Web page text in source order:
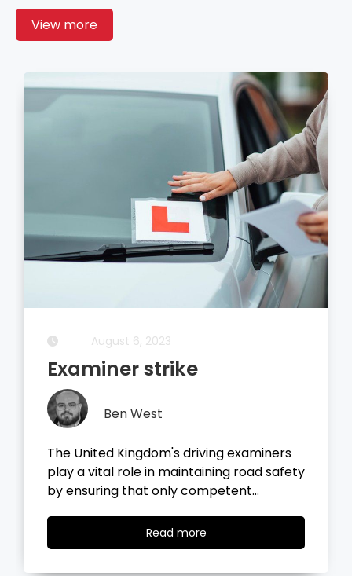
View more
August 6, 2023
Examiner strike
Ben West
The United Kingdom's driving examiners
play a vital role in maintaining road safety
by ensuring that only competent…
Read moreRead
more